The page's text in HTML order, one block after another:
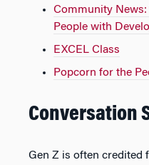
Community
People with
EXCEL Class
Popcorn for the
Conversation
Gen Z is often credited